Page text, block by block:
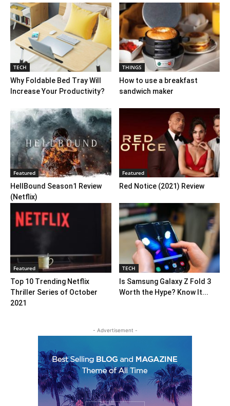
TECH
Why Foldable Bed Tray Will
Increase Your Productivity?
THINGS
How to use a breakfast
sandwich maker
Featured
HellBound Season1 Review
(Netflix)
Featured
Red Notice (2021) Review
Featured
Top 10 Trending Netflix
Thriller Series of October
2021
TECH
Is Samsung Galaxy Z Fold 3
Worth the Hype? Know It...
- Advertisement -